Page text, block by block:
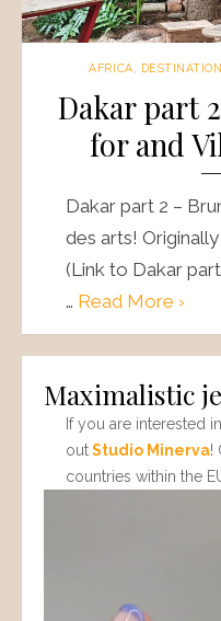
AFRICA
Dakar part
for and
Dakar part 2 –
des arts!
(Link to Dakar
… Read More ›
Maximalistic
If you are interested
outStudio Minerva!
countries within the